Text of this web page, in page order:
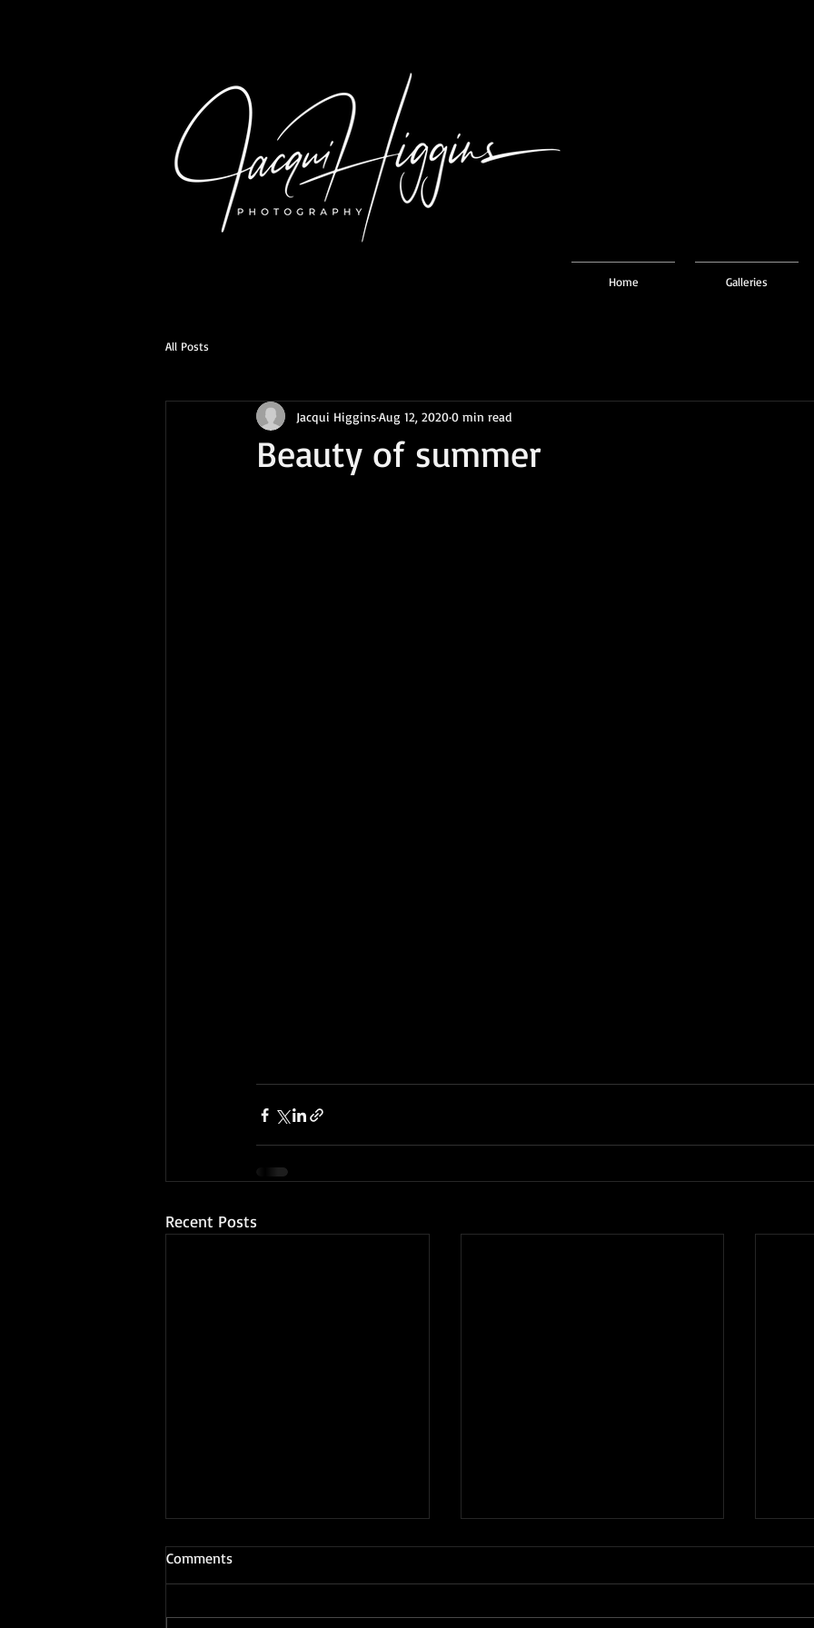
Home Galleries
All Posts
Beauty of summer
Jacqui HigginsAug 12, 20200 min read
Recent Posts
Comments